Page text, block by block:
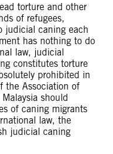
torture and other
of refugees,
judicial caning each
has nothing to do
law, judicial
constitutes torture
prohibited in
the Association of
should
of caning migrants
law, the
judicial caning